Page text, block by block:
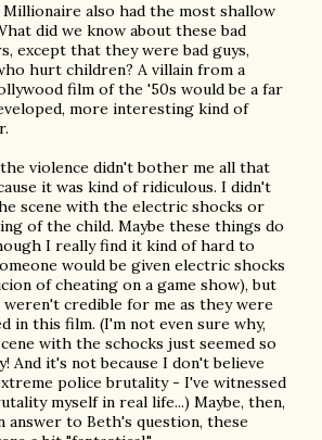
Millionaire also had the most shallow
did we know about these bad
except that they were bad guys,
hurt children? A villain from a
film of the '50s would be a far
more interesting kind of
violence didn't bother me all that
it was kind of ridiculous. I didn't
scene with the electric shocks or
of the child. Maybe these things do
I really find it kind of hard to
would be given electric shocks
of cheating on a game show), but
credible for me as they were
in this film. (I'm not even sure why,
with the schocks just seemed so
And it's not because I don't believe
police brutality - I've witnessed
myself in real life...) Maybe, then,
answer to Beth's question, these